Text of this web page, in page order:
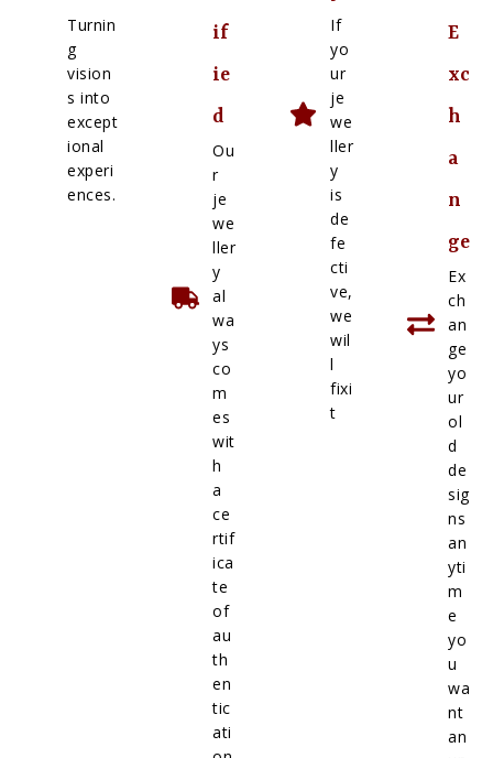
Turnin
g
vision
s into
except
ional
experi
ences.
if
ie
d
Ou
r
je
we
ller
y
al
wa
ys
co
m
es
wit
h
a
ce
rtif
ica
te
of
au
th
en
tic
ati
If
yo
ur
je
we
ller
y
is
de
fe
cti
ve,
we
wil
l
fixi
t
E
xc
h
a
n
ge
Ex
ch
an
ge
yo
ur
ol
d
de
sig
ns
an
yti
m
e
yo
u
wa
nt
an